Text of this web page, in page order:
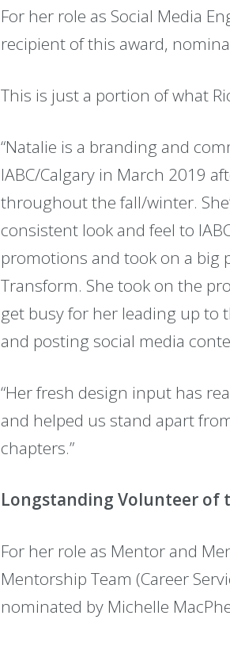
For her role as Social Media
recipient of this award,
This is just a portion of what
“Natalie is a branding and
IABC/Calgary in March 2019
throughout the fall/winter.
consistent look and feel to
promotions and took on a big
Transform. She took on the
get busy for her leading up to
and posting social media
“Her fresh design input has
and helped us stand apart
chapters.”
Longstanding Volunteer of
For her role as Mentor and
Mentorship Team (Career
nominated by Michelle